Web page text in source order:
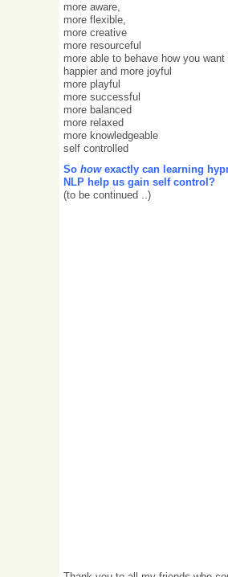
more aware,
more flexible,
more creative
more resourceful
more able to behave how you want
happier and more joyful
more playful
more successful
more balanced
more relaxed
more knowledgeable
self controlled
So howexactly can learning
NLP help us gain self control?
(to be continued ..)